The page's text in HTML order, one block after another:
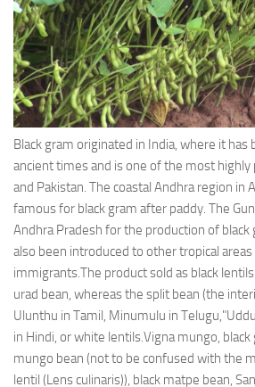
Ayurveda Doctors
Ayurvedic Centres
Online Consultation
Login
Black gram originated in India, where it
ancient times and is one of the most highly
and Pakistan. The coastal Andhra region in
famous for black gram after paddy. The
Andhra Pradesh for the production of black
also been introduced to other tropical
immigrants.The product sold as black
urad bean, whereas the split bean (the
Ulunthu in Tamil, Minumulu in
in Hindi, or white lentils.Vigna mungo, black
mungo bean (not to be confused with the
lentil (Lens culinaris)), black matpe bean,